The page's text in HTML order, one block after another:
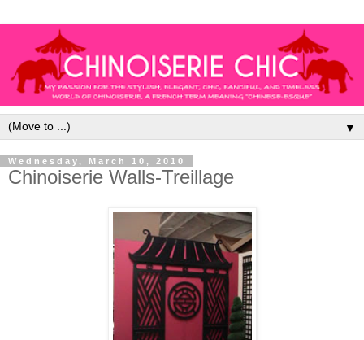
▼
Wednesday, March 10, 2010
Chinoiserie Walls-Treillage